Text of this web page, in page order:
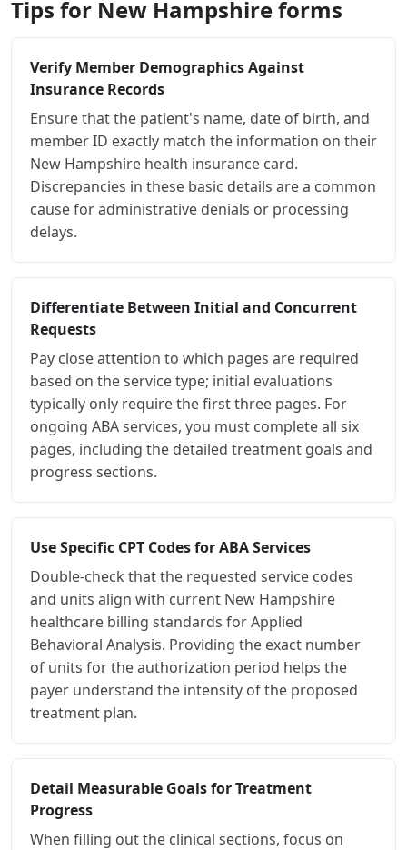
Tips for New Hampshire forms
Verify Member Demographics Against
Insurance Records
Ensure that the patient's name, date of birth, and
member ID exactly match the information on their
New Hampshire health insurance card.
Discrepancies in these basic details are a common
cause for administrative denials or processing
delays.
Differentiate Between Initial and Concurrent
Requests
Pay close attention to which pages are required
based on the service type; initial evaluations
typically only require the first three pages. For
ongoing ABA services, you must complete all six
pages, including the detailed treatment goals and
progress sections.
Use Specific CPT Codes for ABA Services
Double-check that the requested service codes
and units align with current New Hampshire
healthcare billing standards for Applied
Behavioral Analysis. Providing the exact number
of units for the authorization period helps the
payer understand the intensity of the proposed
treatment plan.
Detail Measurable Goals for Treatment
Progress
When filling out the clinical sections, focus on